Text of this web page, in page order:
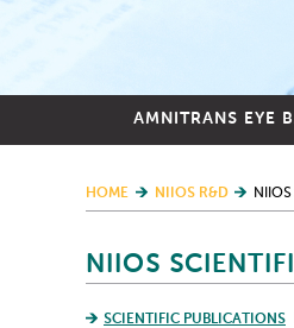
AMNITRANS EYE
HOME NIIOS R&D NIIOS
NIIOS
SCIENTIFIC PUBLICATIONS